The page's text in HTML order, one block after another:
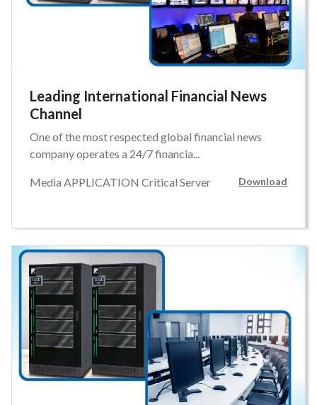
Leading International Financial News
Channel
One of the most respected global financial news
company operates a 24/7 financia...
Media APPLICATION Critical Server Download